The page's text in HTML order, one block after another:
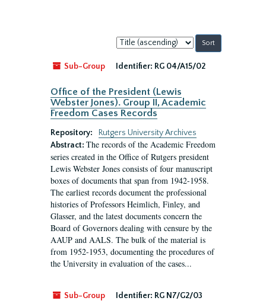
Sort
by:
Sub-Group
Identifier: RG 04/A15/02
Office of the President (Lewis
Webster Jones). Group II, Academic
Freedom Cases Records
Repository:
Rutgers University Archives
Abstract: The records of the Academic Freedom
series created in the Office of Rutgers president
Lewis Webster Jones consists of four manuscript
boxes of documents that span from 1942-1958.
The earliest records document the professional
histories of Professors Heimlich, Finley, and
Glasser, and the latest documents concern the
Board of Governors dealing with censure by the
AAUP and AALS. The bulk of the material is
from 1952-1953, documenting the procedures of
the University in evaluation of the cases...
Sub-Group Identifier: RG N7/G2/03